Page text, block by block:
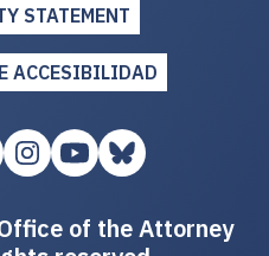
STATEMENT
ACCESIBILIDAD
of the Attorney